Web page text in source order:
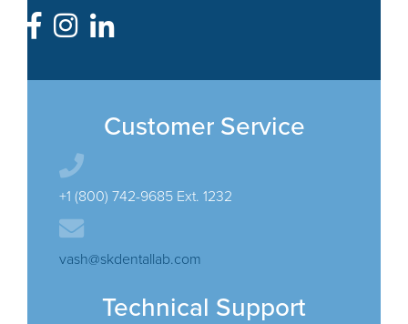
Customer Service
+1 (800) 742-9685 Ext. 1232
vash@skdentallab.com
Technical Support